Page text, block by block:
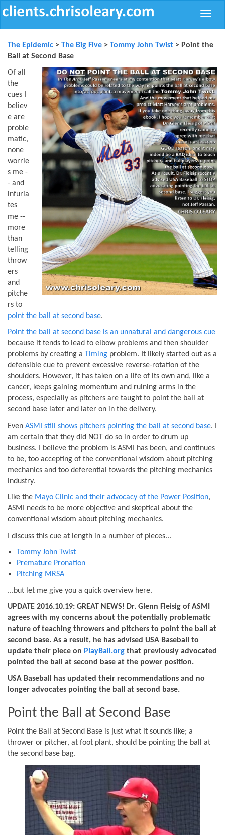
Toggle
The Epidemic > The Big Five > Tommy John Twist > Point the
Ball at Second Base
Of all
the
cues I
believ
e are
proble
matic,
none
worrie
s me -
- and
infuria
tes
me --
more
than
telling
throw
ers
and
pitche
rs to
point the ball at second base.
Point the ball at second base is an unnatural and dangerous cue
because it tends to lead to elbow problems and then shoulder
problems by creating a Timing problem. It likely started out as a
defensible cue to prevent excessive reverse-rotation of the
shoulders. However, it has taken on a life of its own and, like a
cancer, keeps gaining momentum and ruining arms in the
process, especially as pitchers are taught to point the ball at
second base later and later on in the delivery.
Even ASMI still shows pitchers pointing the ball at second base. I
am certain that they did NOT do so in order to drum up
business. I believe the problem is ASMI has been, and continues
to be, too accepting of the conventional wisdom about pitching
mechanics and too deferential towards the pitching mechanics
industry.
Like the Mayo Clinic and their advocacy of the Power Position,
ASMI needs to be more objective and skeptical about the
conventional wisdom about pitching mechanics.
I discuss this cue at length in a number of pieces...
Tommy John Twist
Premature Pronation
Pitching MRSA
...but let me give you a quick overview here.
UPDATE 2016.10.19: GREAT NEWS! Dr. Glenn Fleisig of ASMI
agrees with my concerns about the potentially problematic
nature of teaching throwers and pitchers to point the ball at
second base. As a result, he has advised USA Baseball to
update their piece on PlayBall.org that previously advocated
pointed the ball at second base at the power position.
USA Baseball has updated their recommendations and no
longer advocates pointing the ball at second base.
Point the Ball at Second Base
Point the Ball at Second Base is just what it sounds like; a
thrower or pitcher, at foot plant, should be pointing the ball at
the second base bag.